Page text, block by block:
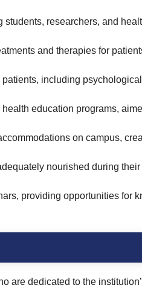
researchers, and
and therapies for
including
education programs,
on campus,
nourished during
providing opportunities for
are dedicated to the